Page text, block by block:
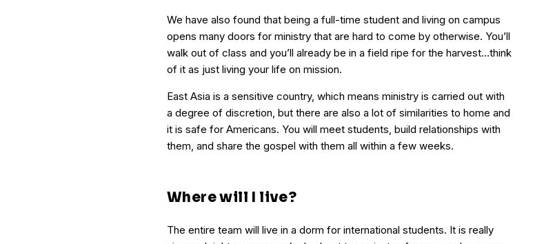
We have also found that being a full-time student and living on campus
opens many doors for ministry that are hard to come by otherwise. You’ll
walk out of class and you’ll already be in a field ripe for the harvest…think
of it as just living your life on mission.
East Asia is a sensitive country, which means ministry is carried out with
a degree of discretion, but there are also a lot of similarities to home and
it is safe for Americans. You will meet students, build relationships with
them, and share the gospel with them all within a few weeks.
Where will I live?
The entire team will live in a dorm for international students. It is really